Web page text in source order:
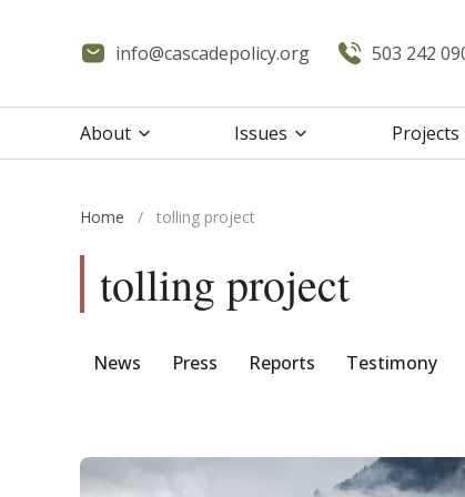
info@cascadepolicy.org 503 242
About Issues Projects
Home / tolling project
tolling project
News Press Reports Testimony